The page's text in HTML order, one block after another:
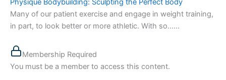
Physique Bodybuilding: Sculpting the Perfect Body
Many of our patient exercise and engage in weight training,
in part, to look better or more athletic. With so…...
Membership Required
You must be a member to access this content.